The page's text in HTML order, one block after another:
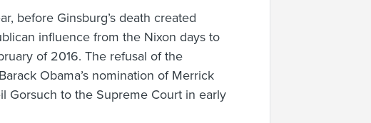
before Ginsburg’s death created
influence from the Nixon days to
of 2016. The refusal of the
Obama’s nomination of Merrick
Gorsuch to the Supreme Court in early